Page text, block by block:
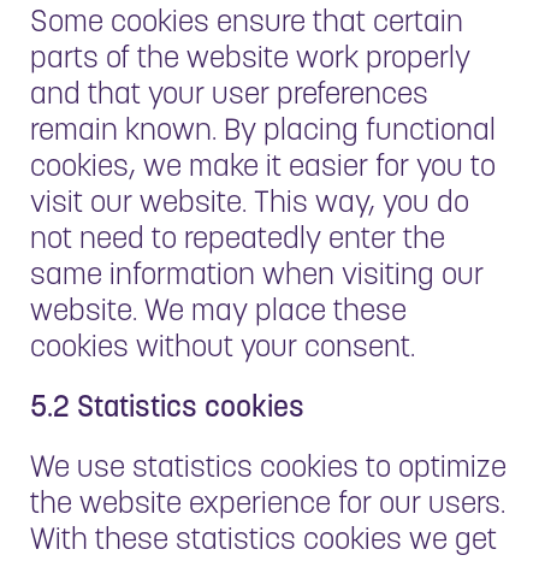
Some cookies ensure that certain
parts of the website work properly
and that your user preferences
remain known. By placing functional
cookies, we make it easier for you to
visit our website. This way, you do
not need to repeatedly enter the
same information when visiting our
website. We may place these
cookies without your consent.
5.2 Statistics cookies
We use statistics cookies to optimize
the website experience for our users.
With these statistics cookies we get